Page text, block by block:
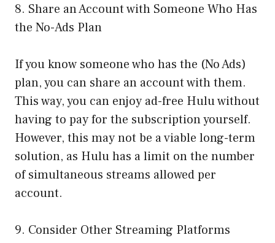
8. Share an Account with Someone Who Has
the No-Ads Plan
If you know someone who has the (No Ads)
plan, you can share an account with them.
This way, you can enjoy ad-free Hulu without
having to pay for the subscription yourself.
However, this may not be a viable long-term
solution, as Hulu has a limit on the number
of simultaneous streams allowed per
account.
9. Consider Other Streaming Platforms